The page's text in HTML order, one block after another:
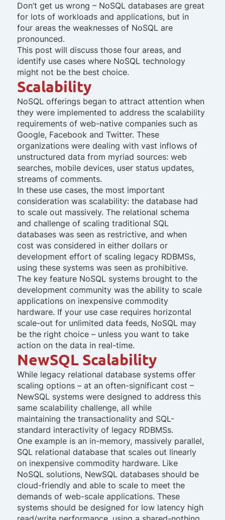
Don’t get us wrong – NoSQL databases are great
for lots of workloads and applications, but in
four areas the weaknesses of NoSQL are
pronounced.
This post will discuss those four areas, and
identify use cases where NoSQL technology
might not be the best choice.
Scalability
NoSQL offerings began to attract attention when
they were implemented to address the scalability
requirements of web-native companies such as
Google, Facebook and Twitter. These
organizations were dealing with vast inflows of
unstructured data from myriad sources: web
searches, mobile devices, user status updates,
streams of comments.
In these use cases, the most important
consideration was scalability: the database had
to scale out massively. The relational schema
and challenge of scaling traditional SQL
databases was seen as restrictive, and when
cost was considered in either dollars or
development effort of scaling legacy RDBMSs,
using these systems was seen as prohibitive.
The key feature NoSQL systems brought to the
development community was the ability to scale
applications on inexpensive commodity
hardware. If your use case requires horizontal
scale-out for unlimited data feeds, NoSQL may
be the right choice – unless you want to take
action on the data in real-time.
NewSQL Scalability
While legacy relational database systems offer
scaling options – at an often-significant cost –
NewSQL systems were designed to address this
same scalability challenge, all while
maintaining the transactionality and SQL-
standard interactivity of legacy RDBMSs.
One example is an in-memory, massively parallel,
SQL relational database that scales out linearly
on inexpensive commodity hardware. Like
NoSQL solutions, NewSQL databases should be
cloud-friendly and able to scale to meet the
demands of web-scale applications. These
systems should be designed for low latency high